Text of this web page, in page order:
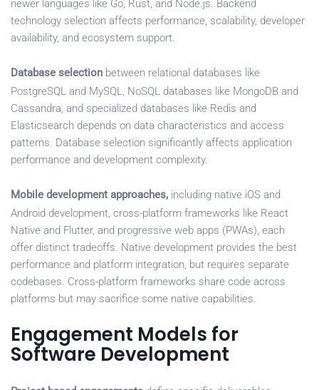
newer languages like Go, Rust, and Node.js. Backend
technology selection affects performance, scalability, developer
availability, and ecosystem support.
Database selection between relational databases like
PostgreSQL and MySQL, NoSQL databases like MongoDB and
Cassandra, and specialized databases like Redis and
Elasticsearch depends on data characteristics and access
patterns. Database selection significantly affects application
performance and development complexity.
Mobile development approaches, including native iOS and
Android development, cross-platform frameworks like React
Native and Flutter, and progressive web apps (PWAs), each
offer distinct tradeoffs. Native development provides the best
performance and platform integration, but requires separate
codebases. Cross-platform frameworks share code across
platforms but may sacrifice some native capabilities.
Engagement Models for
Software Development